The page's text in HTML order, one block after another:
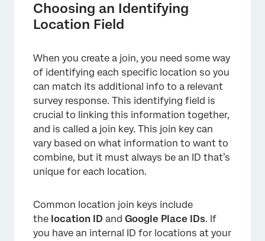
Choosing an Identifying
Location Field
When you create a join, you need some way
of identifying each specific location so you
can match its additional info to a relevant
survey response. This identifying field is
crucial to linking this information together,
and is called a join key. This join key can
vary based on what information to want to
combine, but it must always be an ID that’s
unique for each location.
Common location join keys include
the location ID and Google Place IDs. If
you have an internal ID for locations at your